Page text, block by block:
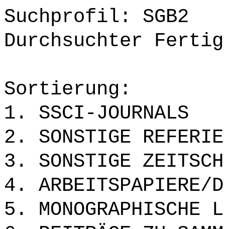
Suchprofil: SGB2
Durchsuchter
Sortierung:
1. SSCI-JOURNALS
2. SONSTIGE
3. SONSTIGE
4. ARBEITSPAPIERE/
5. MONOGRAPHISCHE